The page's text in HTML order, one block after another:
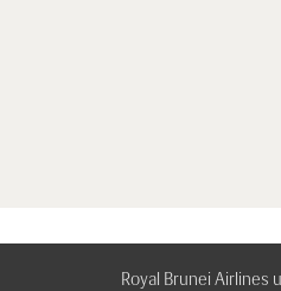
Royal Brunei Airlines